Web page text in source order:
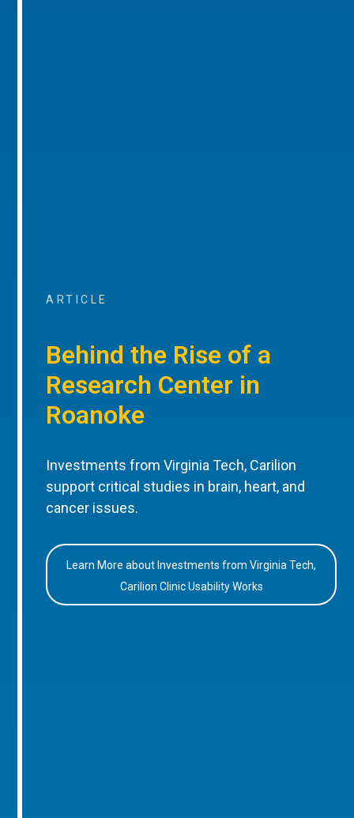
ARTICLE
Behind the Rise of a
Research Center in
Roanoke
Investments from Virginia Tech, Carilion
support critical studies in brain, heart, and
cancer issues.
Learn More about Investments from Virginia Tech,
Carilion Clinic Usability Works